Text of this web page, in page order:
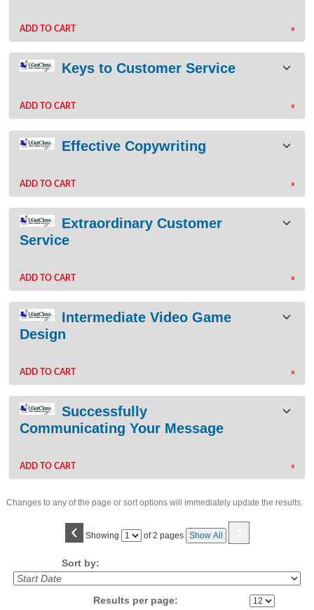
ADD TO CART »
Keys to Customer Service
ADD TO CART »
Effective Copywriting
ADD TO CART »
Extraordinary Customer
Service
ADD TO CART »
Intermediate Video Game
Design
ADD TO CART »
Successfully
Communicating Your Message
ADD TO CART »
Changes to any of the page or sort options will immediately update the results.
‹ Showing
Page of 2 pages Show All
Sort by:
Results per page: